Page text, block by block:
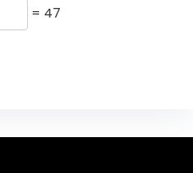
= 47